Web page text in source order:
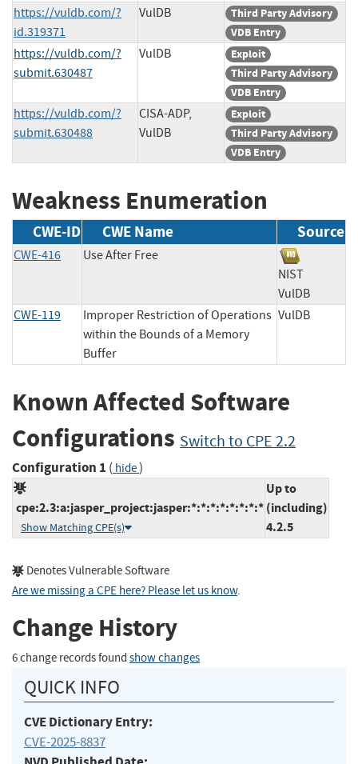
https://vuldb.com/?
id.319371
VulDB
Third Party Advisory
VDB Entry
https://vuldb.com/?
submit.630487
VulDB
Exploit
Third Party Advisory
VDB Entry
https://vuldb.com/?
submit.630488
CISA-ADP,
VulDB
Exploit
Third Party Advisory
VDB Entry
Weakness Enumeration
CWE-ID CWE Name Source
CWE-416
Use After Free
NIST
VulDB
CWE-119
Improper Restriction of Operations
within the Bounds of a Memory
Buffer
VulDB
Known Affected Software
Configurations Switch to CPE 2.2
Configuration 1 ( hide)
cpe:2.3:a:jasper_project:jasper:*:*:*:*:*:*:*:*
Show Matching CPE(s)
Up to
(including)
4.2.5
Denotes Vulnerable Software
Are we missing a CPE here? Please let us know.
Change History
6 change records found show changes
QUICK INFO
CVE Dictionary Entry:
CVE-2025-8837